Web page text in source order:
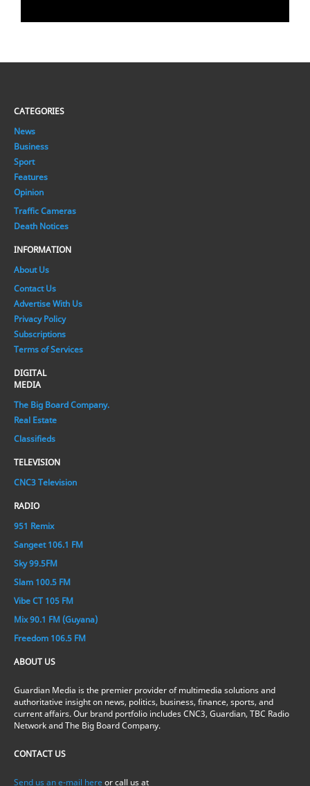
CATEGORIES
News
Business
Sport
Features
Opinion
Traffic Cameras
Death Notices
INFORMATION
About Us
Contact Us
Advertise With Us
Privacy Policy
Subscriptions
Terms of Services
DIGITAL
MEDIA
The Big Board Company.
Real Estate
Classifieds
TELEVISION
CNC3 Television
RADIO
951 Remix
Sangeet 106.1 FM
Sky 99.5FM
Slam 100.5 FM
Vibe CT 105 FM
Mix 90.1 FM (Guyana)
Freedom 106.5 FM
ABOUT US
Guardian Media is the premier provider of multimedia solutions and
authoritative insight on news, politics, business, finance, sports, and
current affairs. Our brand portfolio includes CNC3, Guardian, TBC Radio
Network and The Big Board Company.
CONTACT US
Send us an e-mail here or call us at